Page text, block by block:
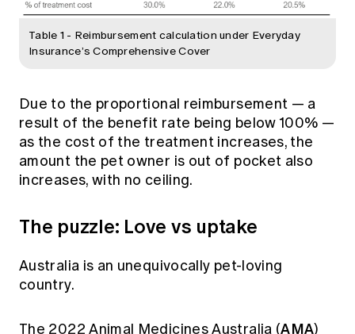
Table 1 - Reimbursement calculation under Everyday
Insurance’s Comprehensive Cover
Due to the proportional reimbursement — a
result of the benefit rate being below 100% —
as the cost of the treatment increases, the
amount the pet owner is out of pocket also
increases, with no ceiling.
The puzzle: Love vs uptake
Australia is an unequivocally pet-loving
country.
The 2022 Animal Medicines Australia (AMA)